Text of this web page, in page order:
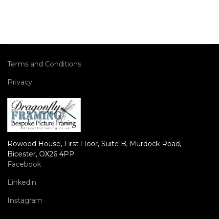
Terms and Conditions
Privacy
Rowood House, First Floor, Suite B, Murdock Road,
Bicester, OX26 4PP
Facebook
Linkedin
Instagram